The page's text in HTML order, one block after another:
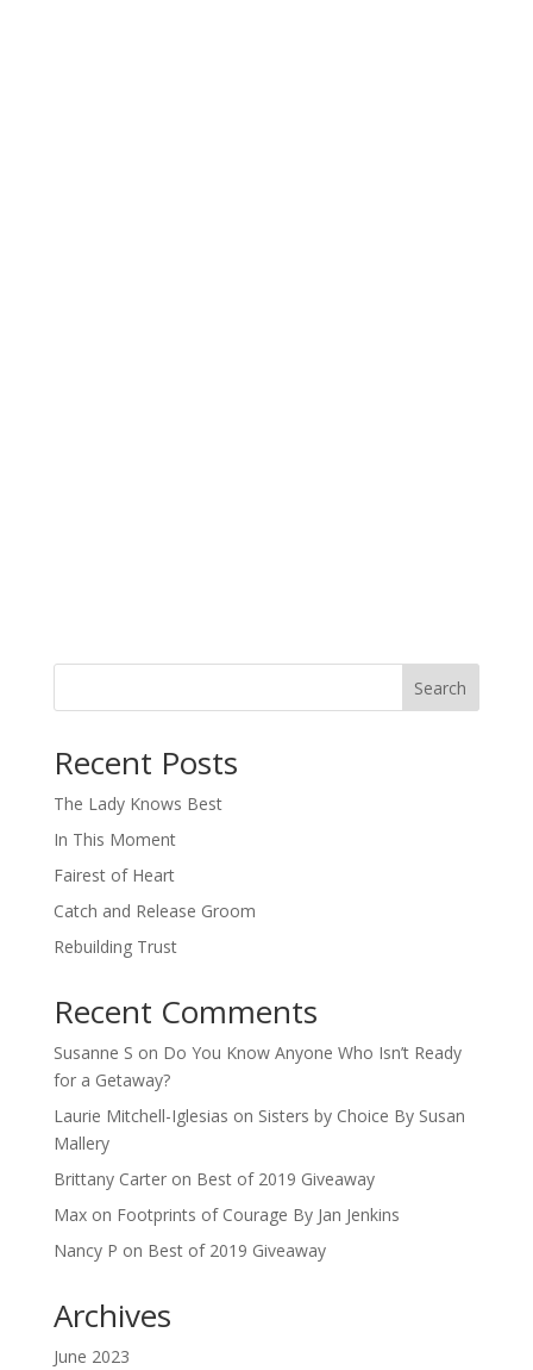
Search
Recent Posts
The Lady Knows Best
In This Moment
Fairest of Heart
Catch and Release Groom
Rebuilding Trust
Recent Comments
Susanne S on Do You Know Anyone Who Isn’t Ready
for a Getaway?
Laurie Mitchell-Iglesias on Sisters by Choice By Susan
Mallery
Brittany Carteron Best of 2019 Giveaway
Maxon Footprints of Courage By Jan Jenkins
Nancy P on Best of 2019 Giveaway
Archives
June 2023